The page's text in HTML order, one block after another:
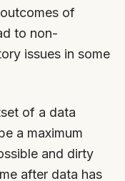
of
to non-
issues in some
of a data
a maximum
and dirty
after data has